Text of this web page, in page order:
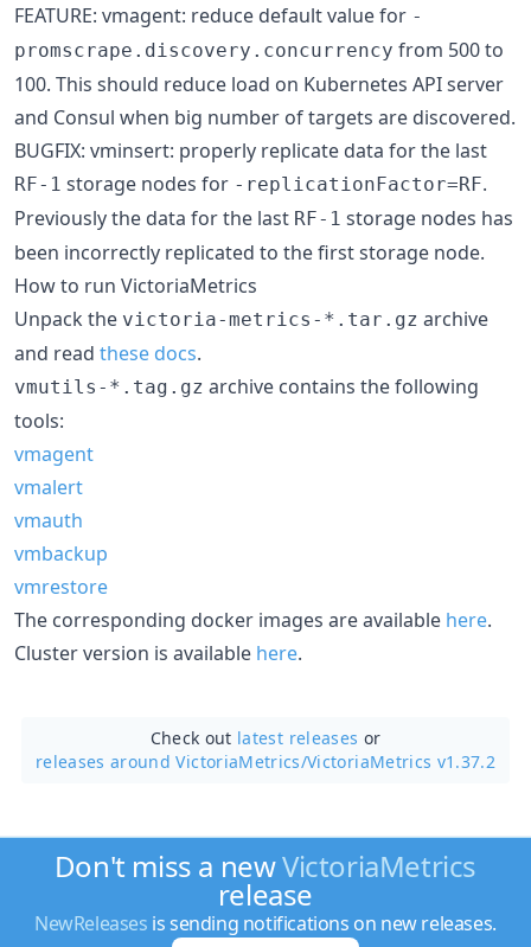
FEATURE: vmagent: reduce default value for -
promscrape.discovery.concurrency from 500 to
100. This should reduce load on Kubernetes API server
and Consul when big number of targets are discovered.
BUGFIX: vminsert: properly replicate data for the last
RF-1 storage nodes for -replicationFactor=RF.
Previously the data for the last RF-1 storage nodes has
been incorrectly replicated to the first storage node.
How to run VictoriaMetrics
Unpack the victoria-metrics-*.tar.gz archive
and read these docs.
vmutils-*.tag.gz archive contains the following
tools:
vmagent
vmalert
vmauth
vmbackup
vmrestore
The corresponding docker images are available here.
Cluster version is available here.
Check out latest releases or
releases around VictoriaMetrics/VictoriaMetrics v1.37.2
Don't miss a newVictoriaMetrics
release
NewReleases is sending notifications on new releases.